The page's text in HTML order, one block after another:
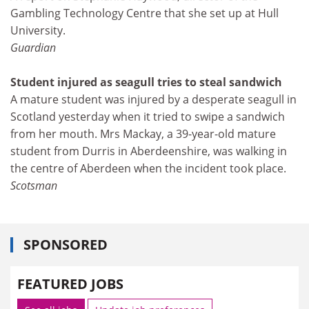
Gambling Technology Centre that she set up at Hull
University.
Guardian
Student injured as seagull tries to steal sandwich
A mature student was injured by a desperate seagull in
Scotland yesterday when it tried to swipe a sandwich
from her mouth. Mrs Mackay, a 39-year-old mature
student from Durris in Aberdeenshire, was walking in
the centre of Aberdeen when the incident took place.
Scotsman
SPONSORED
FEATURED JOBS